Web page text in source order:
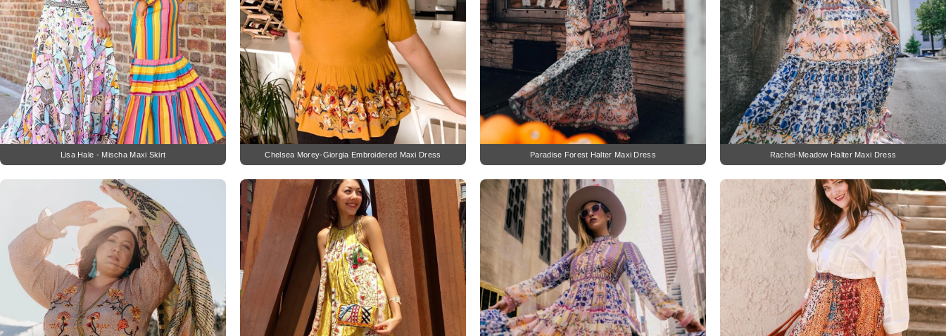
Lisa Hale - Mischa Maxi Skirt Chelsea Morey-Giorgia Embroidered Maxi Dress Paradise Forest Halter Maxi Dress Rachel-Meadow Halter Maxi Dress